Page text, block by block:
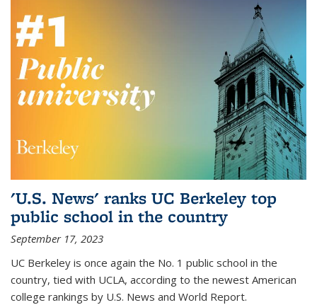
'U.S. News' ranks UC Berkeley top
public school in the country
September 17, 2023
UC Berkeley is once again the No. 1 public school in the
country, tied with UCLA, according to the newest American
college rankings by U.S. News and World Report.